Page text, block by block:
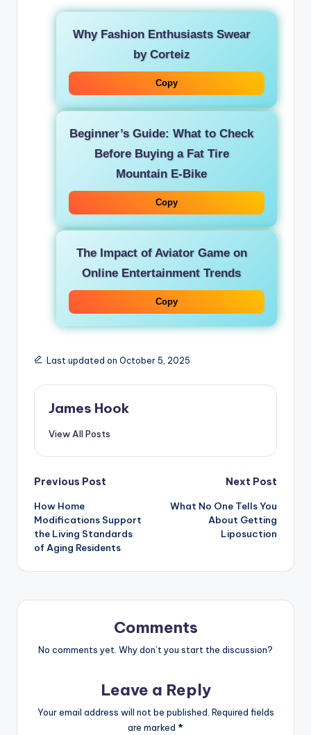
Why Fashion Enthusiasts Swear
by Corteiz
Copy
Beginner’s Guide: What to Check
Before Buying a Fat Tire
Mountain E-Bike
Copy
The Impact of Aviator Game on
Online Entertainment Trends
Copy
Last updated on October 5, 2025
James Hook
View All Posts
Previous Post
How Home
Modifications Support
the Living Standards
of Aging Residents
Next Post
What No One Tells You
About Getting
Liposuction
Comments
No comments yet. Why don’t you start the discussion?
Leave a Reply
Your email address will not be published. Required fields
are marked *